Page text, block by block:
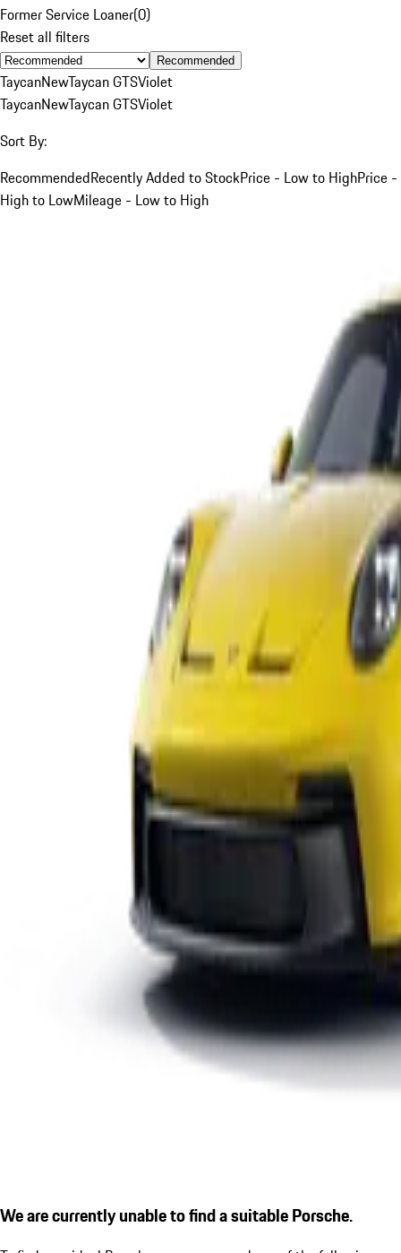
Former Service Loaner(0)
Reset all filters
Recommended
TaycanNewTaycan GTSViolet
TaycanNewTaycan GTSViolet
Sort By:
RecommendedRecently Added to StockPrice - Low to HighPrice -
High to LowMileage - Low to High
We are currently unable to find a suitable Porsche.